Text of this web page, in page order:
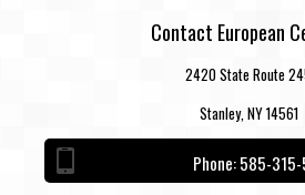
Contact European
2420 State Route
Stanley, NY 14561
Phone:585-